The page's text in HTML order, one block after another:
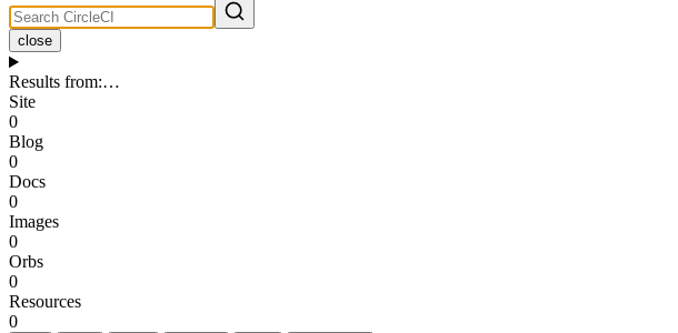
close
Results from:…
Site
0
Blog
0
Docs
0
Images
0
Orbs
0
Resources
0